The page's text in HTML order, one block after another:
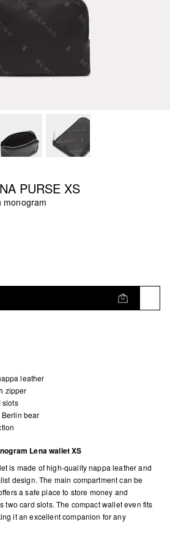
PURSE XS
monogram
leather
zipper
slots
bear
Lena wallet XS
is made of high-quality nappa leather and
design. The main compartment can be
a safe place to store money and
two card slots. The compact wallet even fits
it an excellent companion for any